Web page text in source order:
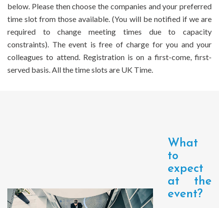
below. Please then choose the companies and your preferred
time slot from those available. (You will be notified if we are
required to change meeting times due to capacity
constraints). The event is free of charge for you and your
colleagues to attend. Registration is on a first-come, first-
served basis. All the time slots are UK Time.
What
to
expect
at the
event?